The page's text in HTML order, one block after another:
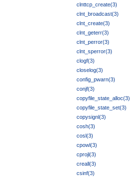
clnttcp_create(3)
clnt_broadcast(3)
clnt_create(3)
clnt_geterr(3)
clnt_perror(3)
clnt_sperror(3)
clogf(3)
closelog(3)
config_pwarn(3)
conjf(3)
copyfile_state_alloc(3)
copyfile_state_set(3)
copysignl(3)
cosh(3)
cosl(3)
cpowl(3)
cprojl(3)
creall(3)
csinf(3)